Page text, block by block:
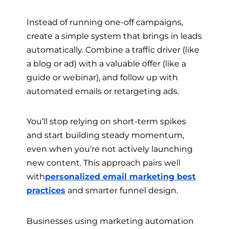
Instead of running one-off campaigns,
create a simple system that brings in leads
automatically. Combine a traffic driver (like
a blog or ad) with a valuable offer (like a
guide or webinar), and follow up with
automated emails or retargeting ads.
You’ll stop relying on short-term spikes
and start building steady momentum,
even when you’re not actively launching
new content. This approach pairs well
withpersonalized email marketing best
practices and smarter funnel design.
Businesses using marketing automation